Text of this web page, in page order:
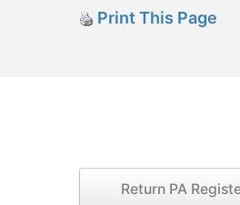
Print This Page
Return PA